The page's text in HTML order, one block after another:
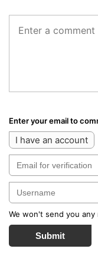
Enter your email to
I have an account
We won't send you
Submit